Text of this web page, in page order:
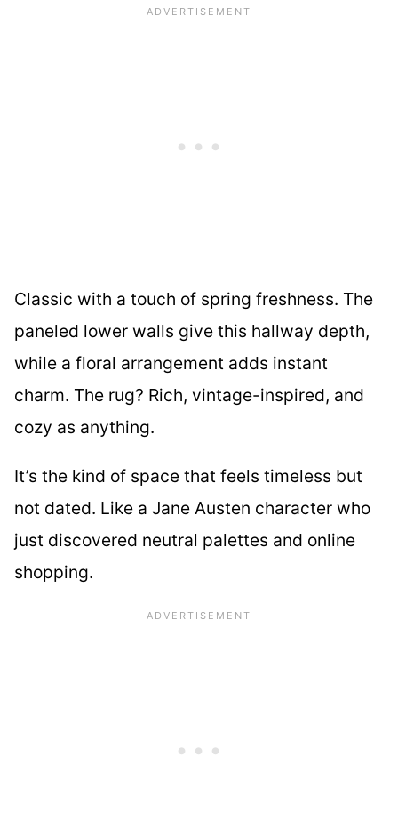
Classic with a touch of spring freshness. The
paneled lower walls give this hallway depth,
while a floral arrangement adds instant
charm. The rug? Rich, vintage-inspired, and
cozy as anything.
It’s the kind of space that feels timeless but
not dated. Like a Jane Austen character who
just discovered neutral palettes and online
shopping.